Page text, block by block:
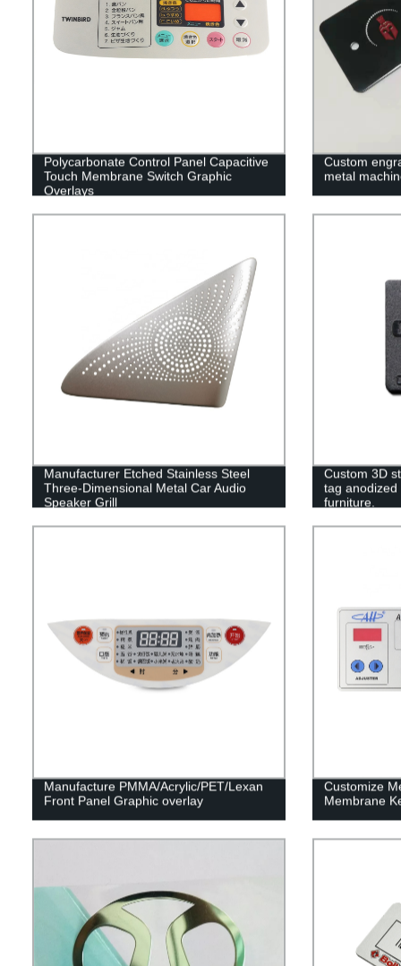
Polycarbonate Control Panel Capacitive
Touch Membrane Switch Graphic
Overlays
Custom
metal
Manufacturer Etched Stainless Steel
Three-Dimensional Metal Car Audio
Speaker Grill
Custom 3D
tag
furniture.
Manufacture PMMA/Acrylic/PET/Lexan
Front Panel Graphic overlay
Customize
Membrane